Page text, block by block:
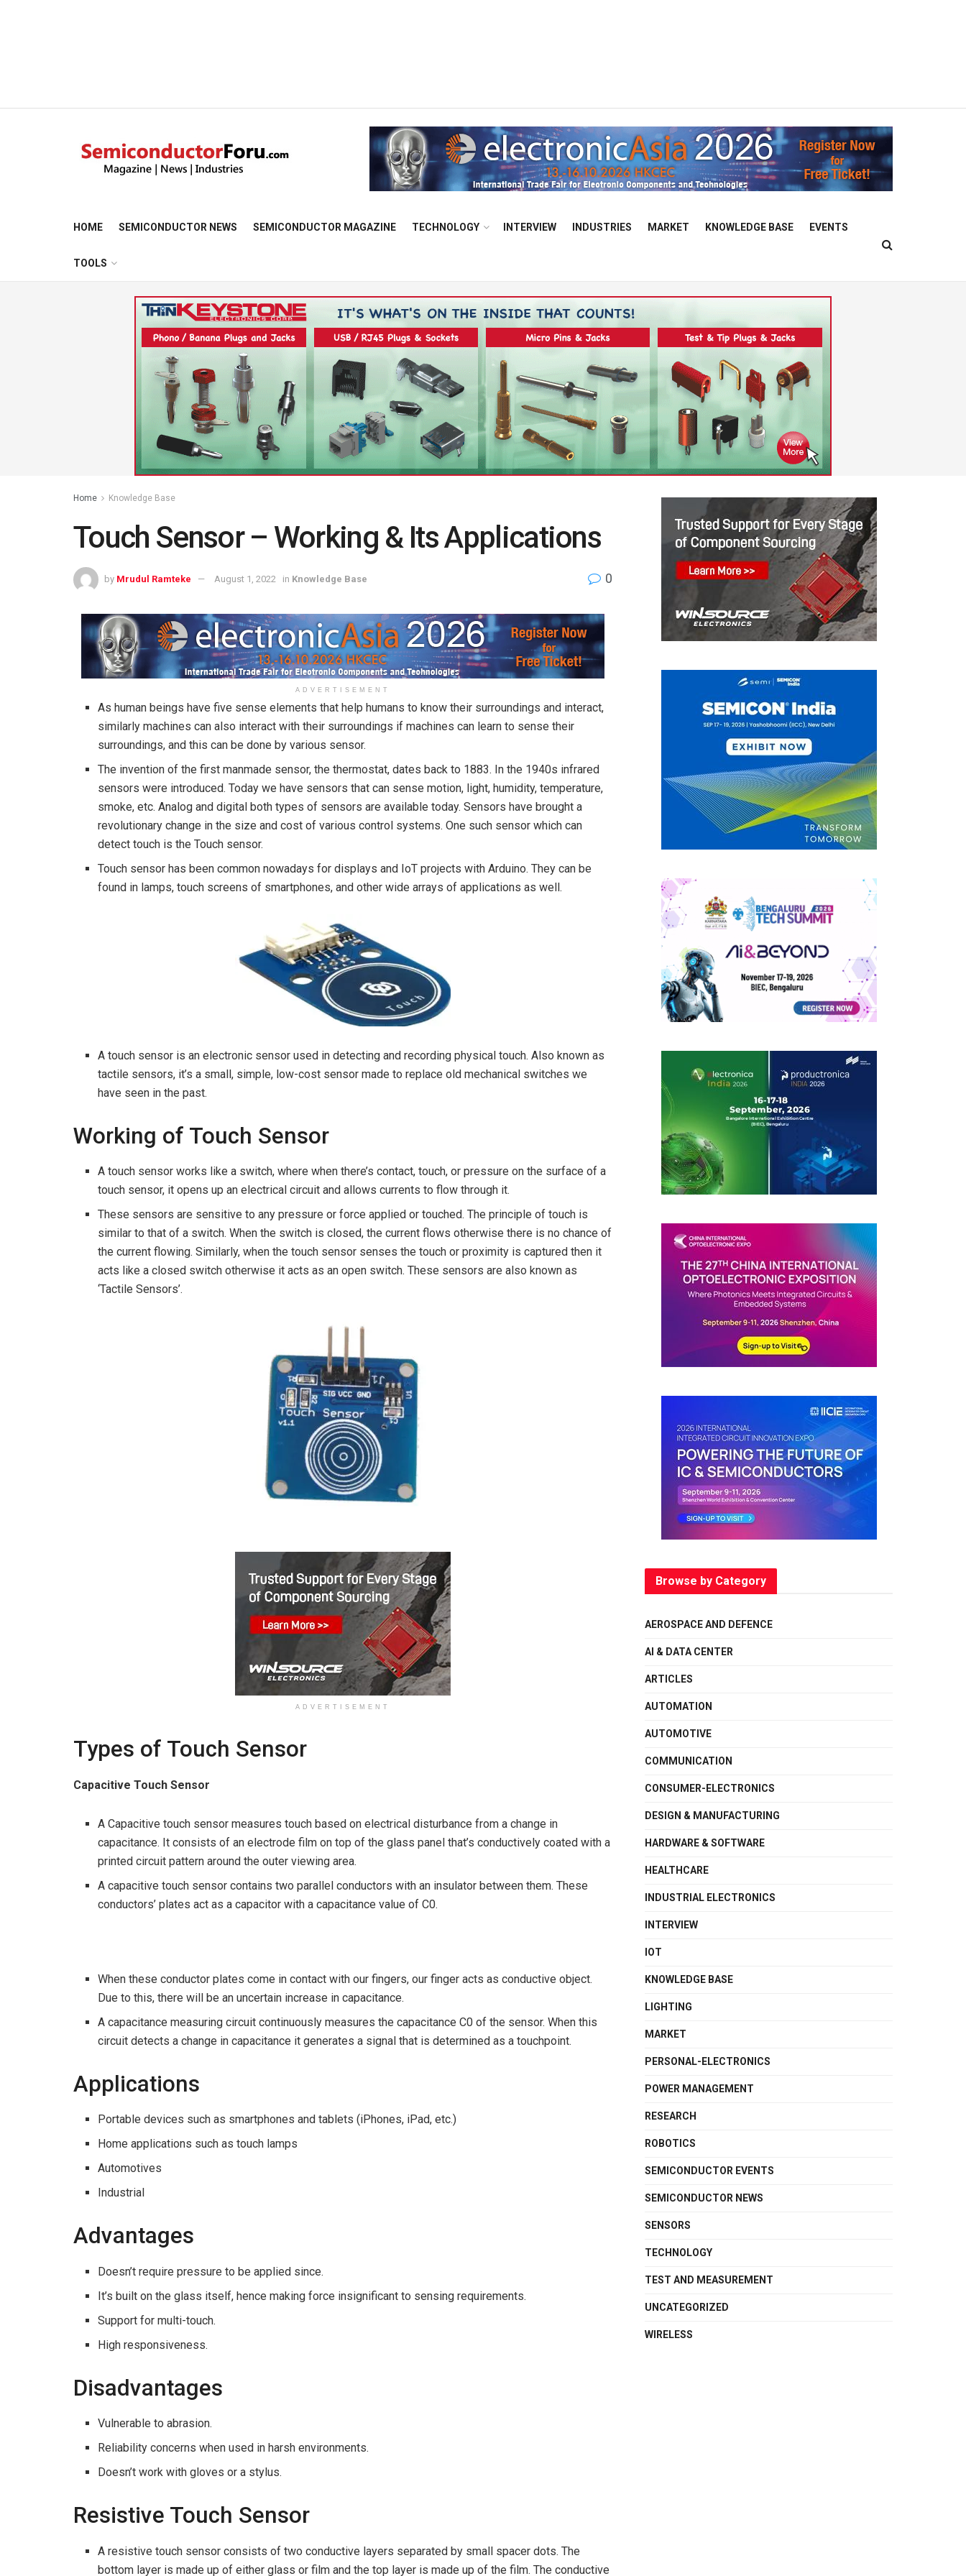
HOME SEMICONDUCTOR NEWS SEMICONDUCTOR MAGAZINE TECHNOLOGY INTERVIEW INDUSTRIES MARKET KNOWLEDGE BASE EVENTS
TOOLS
Home Knowledge Base
Touch Sensor – Working & Its Applications
by Mrudul Ramteke August 1, 2022 in Knowledge Base 0
ADVERTISEMENT
As human beings have five sense elements that help humans to know their surroundings and interact,
similarly machines can also interact with their surroundings if machines can learn to sense their
surroundings, and this can be done by various sensor.
The invention of the first manmade sensor, the thermostat, dates back to 1883. In the 1940s infrared
sensors were introduced. Today we have sensors that can sense motion, light, humidity, temperature,
smoke, etc. Analog and digital both types of sensors are available today. Sensors have brought a
revolutionary change in the size and cost of various control systems. One such sensor which can
detect touch is the Touch sensor.
Touch sensor has been common nowadays for displays and IoT projects with Arduino. They can be
found in lamps, touch screens of smartphones, and other wide arrays of applications as well.
A touch sensor is an electronic sensor used in detecting and recording physical touch. Also known as
tactile sensors, it’s a small, simple, low-cost sensor made to replace old mechanical switches we
have seen in the past.
Working of Touch Sensor
A touch sensor works like a switch, where when there’s contact, touch, or pressure on the surface of a
touch sensor, it opens up an electrical circuit and allows currents to flow through it.
These sensors are sensitive to any pressure or force applied or touched. The principle of touch is
similar to that of a switch. When the switch is closed, the current flows otherwise there is no chance of
the current flowing. Similarly, when the touch sensor senses the touch or proximity is captured then it
acts like a closed switch otherwise it acts as an open switch. These sensors are also known as
‘Tactile Sensors’.
ADVERTISEMENT
Types of Touch Sensor
Capacitive Touch Sensor
A Capacitive touch sensor measures touch based on electrical disturbance from a change in
capacitance. It consists of an electrode film on top of the glass panel that’s conductively coated with a
printed circuit pattern around the outer viewing area.
A capacitive touch sensor contains two parallel conductors with an insulator between them. These
conductors’ plates act as a capacitor with a capacitance value of C0.
When these conductor plates come in contact with our fingers, our finger acts as conductive object.
Due to this, there will be an uncertain increase in capacitance.
A capacitance measuring circuit continuously measures the capacitance C0 of the sensor. When this
circuit detects a change in capacitance it generates a signal that is determined as a touchpoint.
Applications
Portable devices such as smartphones and tablets (iPhones, iPad, etc.)
Home applications such as touch lamps
Automotives
Industrial
Advantages
Doesn’t require pressure to be applied since.
It’s built on the glass itself, hence making force insignificant to sensing requirements.
Support for multi-touch.
High responsiveness.
Disadvantages
Vulnerable to abrasion.
Reliability concerns when used in harsh environments.
Doesn’t work with gloves or a stylus.
Resistive Touch Sensor
A resistive touch sensor consists of two conductive layers separated by small spacer dots. The
bottom layer is made up of either glass or film and the top layer is made up of the film. The conductive
Browse by Category
AEROSPACE AND DEFENCE
AI & DATA CENTER
ARTICLES
AUTOMATION
AUTOMOTIVE
COMMUNICATION
CONSUMER-ELECTRONICS
DESIGN & MANUFACTURING
HARDWARE & SOFTWARE
HEALTHCARE
INDUSTRIAL ELECTRONICS
INTERVIEW
IOT
KNOWLEDGE BASE
LIGHTING
MARKET
PERSONAL-ELECTRONICS
POWER MANAGEMENT
RESEARCH
ROBOTICS
SEMICONDUCTOR EVENTS
SEMICONDUCTOR NEWS
SENSORS
TECHNOLOGY
TEST AND MEASUREMENT
UNCATEGORIZED
WIRELESS